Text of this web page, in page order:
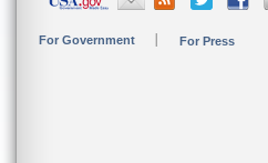
For Government For Press